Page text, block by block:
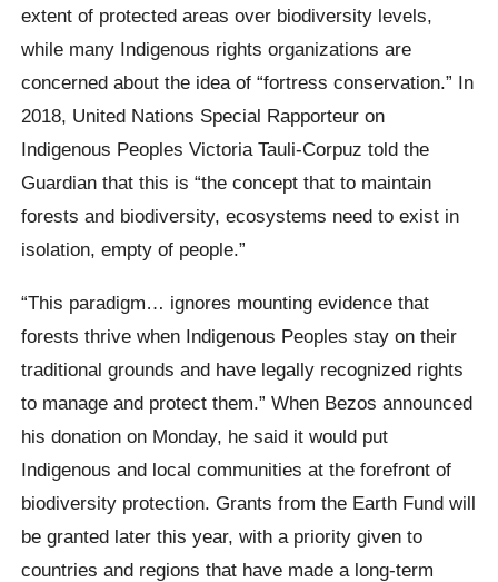
extent of protected areas over biodiversity levels,
while many Indigenous rights organizations are
concerned about the idea of “fortress conservation.” In
2018, United Nations Special Rapporteur on
Indigenous Peoples Victoria Tauli-Corpuz told the
Guardian that this is “the concept that to maintain
forests and biodiversity, ecosystems need to exist in
isolation, empty of people.”
“This paradigm… ignores mounting evidence that
forests thrive when Indigenous Peoples stay on their
traditional grounds and have legally recognized rights
to manage and protect them.” When Bezos announced
his donation on Monday, he said it would put
Indigenous and local communities at the forefront of
biodiversity protection. Grants from the Earth Fund will
be granted later this year, with a priority given to
countries and regions that have made a long-term